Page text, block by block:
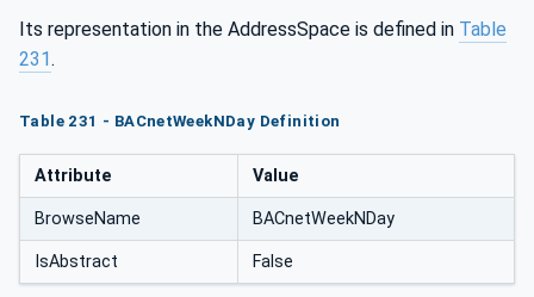
Its representation in the AddressSpace is defined in Table
231.
Table 231 - BACnetWeekNDay Definition
Attribute Value
BrowseName BACnetWeekNDay
IsAbstract False